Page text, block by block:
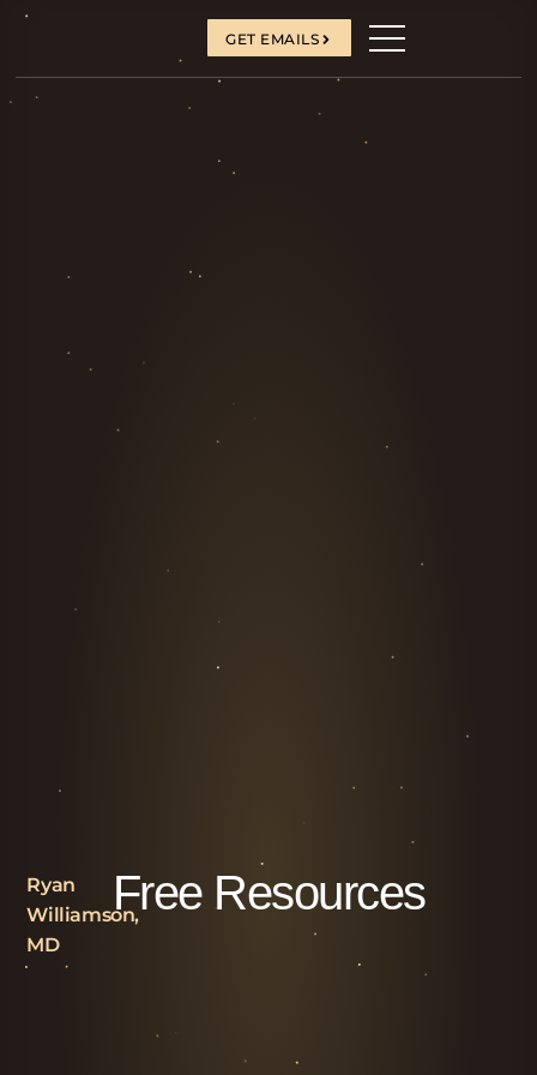
GET EMAILS
Ryan
Williamson,
MD
Free Resources